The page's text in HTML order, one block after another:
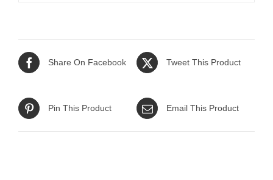
Share On Facebook Tweet This Product
Pin This Product Email This Product